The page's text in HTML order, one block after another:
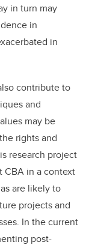
in turn may
in
in
contribute to
and
may be
rights and
research project
CBA in a context
are likely to
projects and
In the current
post-